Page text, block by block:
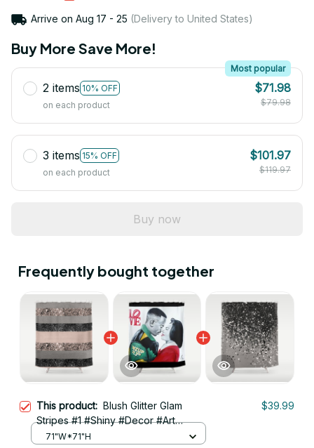
Arrive on Aug 17 - 25 (Delivery to United States)
Buy More Save More!
2 items 10% OFF
Most popular
on each product
$71.98
$79.98
3 items 15% OFF
on each product
$101.97
$119.97
Buy now
Frequently bought together
This product: Blush Glitter Glam
Stripes #1 #Shiny #Decor #Art
Shower Curtain
$39.99
71"W*71"H